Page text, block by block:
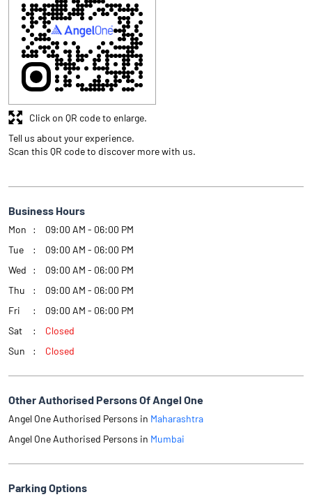
Tell us about your experience.
Scan this QR code to discover more with us.
Click on QR code to enlarge.
Business Hours
Mon
09:00 AM - 06:00 PM
Tue
09:00 AM - 06:00 PM
Wed
09:00 AM - 06:00 PM
Thu
09:00 AM - 06:00 PM
Fri
09:00 AM - 06:00 PM
Sat
Closed
Sun
Closed
Other Authorised Persons Of Angel One
Angel One Authorised Persons in Maharashtra
Angel One Authorised Persons in Mumbai
Parking Options